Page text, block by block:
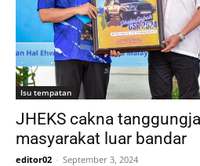
Isu tempatan
JHEKS cakna
masyarakat luar bandar
editor02 - September 3, 2024